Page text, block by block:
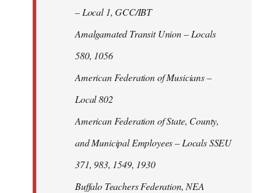
– Local 1, GCC/IBT
Amalgamated Transit Union – Locals
580, 1056
American Federation of Musicians –
Local 802
American Federation of State, County,
and Municipal Employees – Locals SSEU
371, 983, 1549, 1930
Buffalo Teachers Federation, NEA